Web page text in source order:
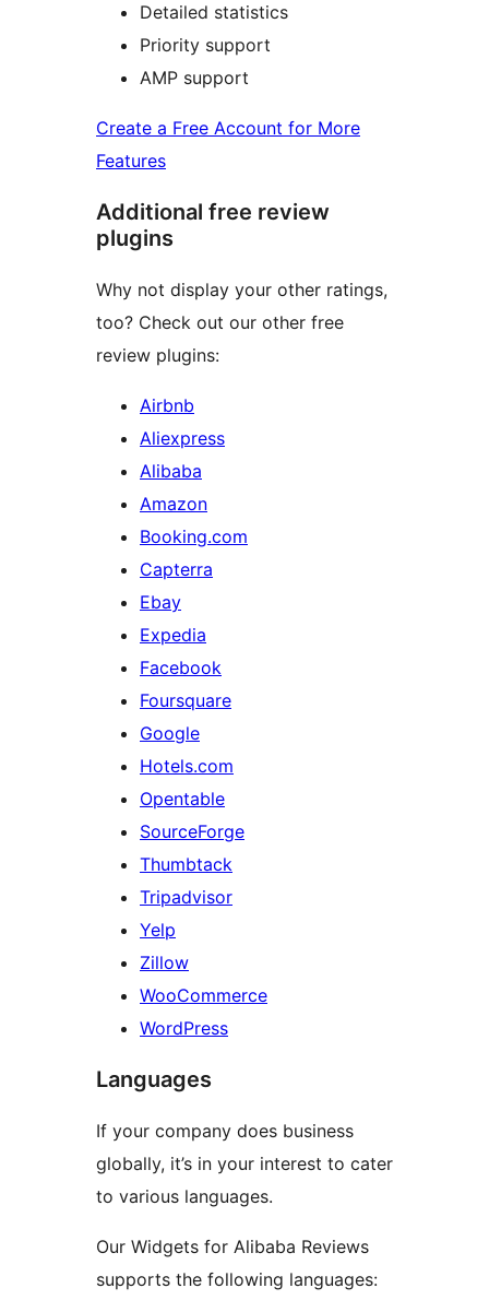
Detailed statistics
Priority support
AMP support
Create a Free Account for More
Features
Additional free review
plugins
Why not display your other ratings,
too? Check out our other free
review plugins:
Airbnb
Aliexpress
Alibaba
Amazon
Booking.com
Capterra
Ebay
Expedia
Facebook
Foursquare
Google
Hotels.com
Opentable
SourceForge
Thumbtack
Tripadvisor
Yelp
Zillow
WooCommerce
WordPress
Languages
If your company does business
globally, it’s in your interest to cater
to various languages.
Our Widgets for Alibaba Reviews
supports the following languages: